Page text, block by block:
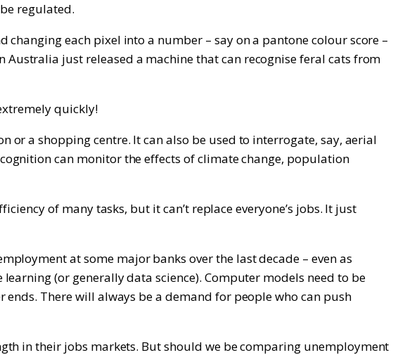
regulated.
each pixel into a number – say on a pantone colour score –
just released a machine that can recognise feral cats from
quickly!
a shopping centre. It can also be used to interrogate, say, aerial
can monitor the effects of climate change, population
of many tasks, but it can’t replace everyone’s jobs. It just
at some major banks over the last decade – even as
(or generally data science). Computer models need to be
There will always be a demand for people who can push
in their jobs markets. But should we be comparing unemployment